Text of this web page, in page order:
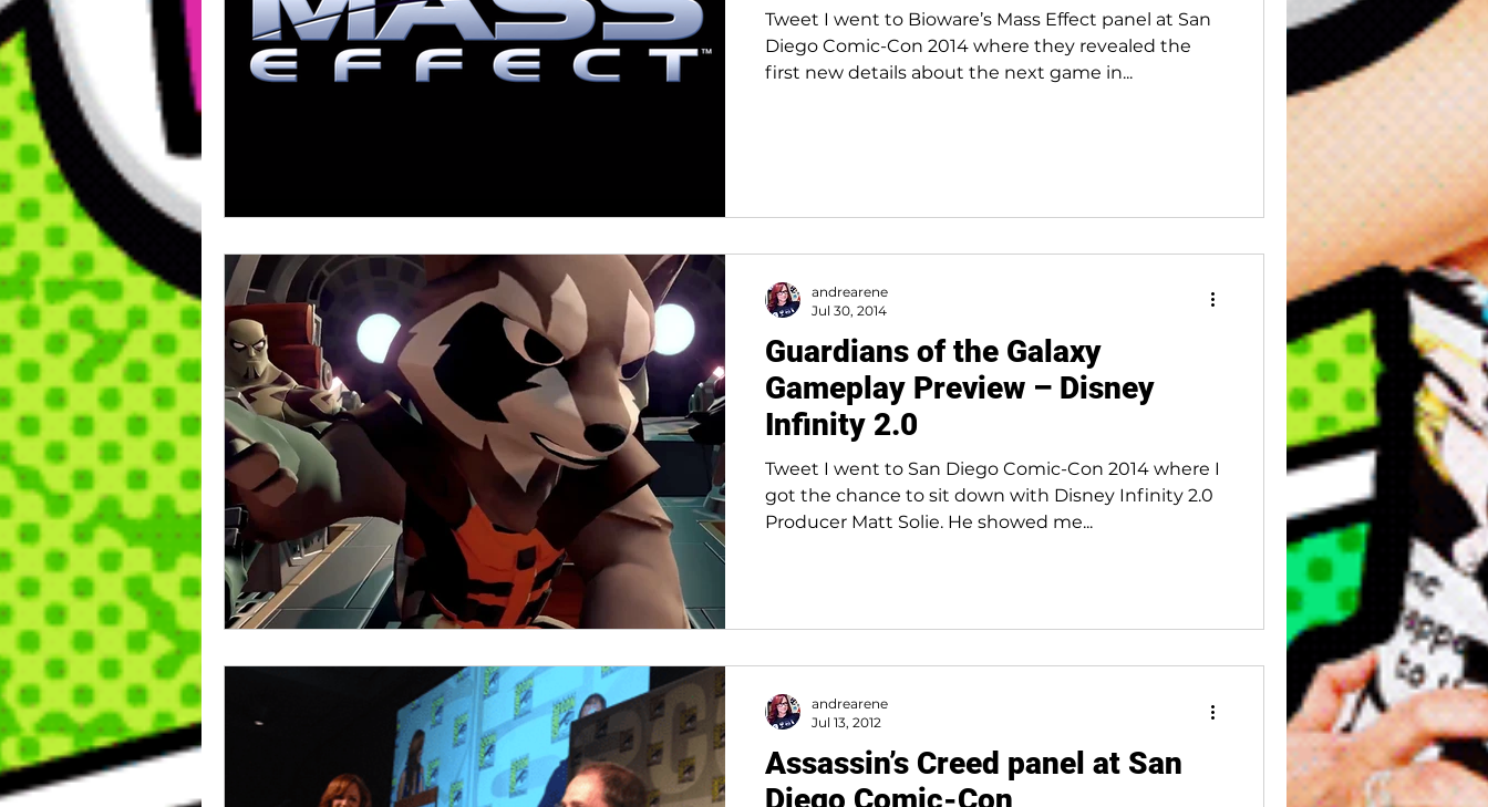
Tweet I went to Bioware’s Mass Effect panel at San
Diego Comic-Con 2014 where they revealed the
first new details about the next game in...
Guardians of the Galaxy
Gameplay Preview – Disney
Infinity 2.0
Tweet I went to San Diego Comic-Con 2014 where I
got the chance to sit down with Disney Infinity 2.0
Producer Matt Solie. He showed me...
andrearene
Jul 30, 2014
Assassin’s Creed panel at San
andrearene
Jul 13, 2012